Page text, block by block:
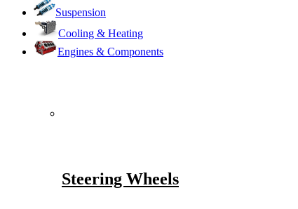
Suspension
Cooling & Heating
Engines & Components
Steering Wheels